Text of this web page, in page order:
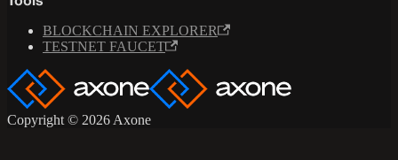
BLOCKCHAIN EXPLORER
TESTNET FAUCET
Copyright © 2026 Axone